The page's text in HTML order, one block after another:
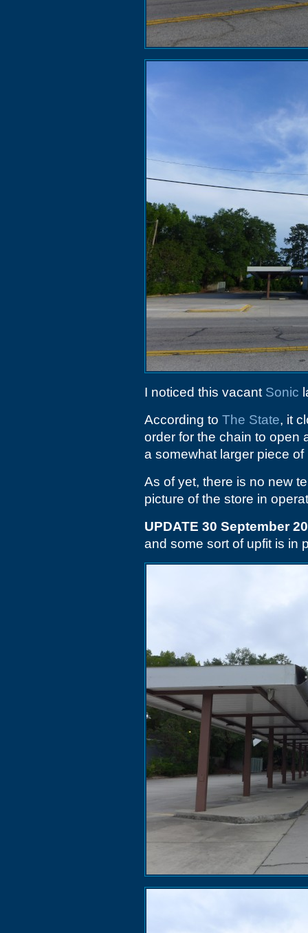
I noticed this vacant Sonic
According to The State, it
order for the chain to open
a somewhat larger piece of
As of yet, there is no new
picture of the store in
UPDATE 30 September
and some sort of upfit is in